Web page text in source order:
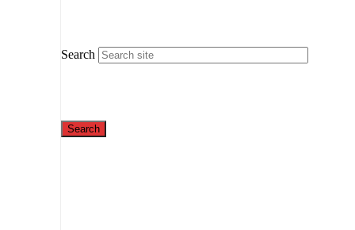
Search